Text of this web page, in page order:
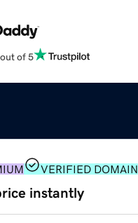
of 5
VERIFIED DOMAIN
instantly